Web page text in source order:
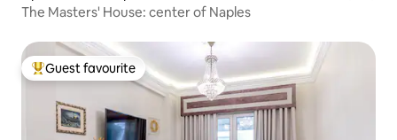
The Masters' House: center of Naples
Top guest favourite
Guest favourite